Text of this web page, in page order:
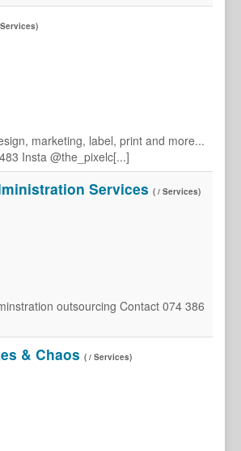
marketing, label, print and more...
Insta @the_pixelc[...]
Services ( / Services)
outsourcing Contact 074 386
& Chaos ( / Services)